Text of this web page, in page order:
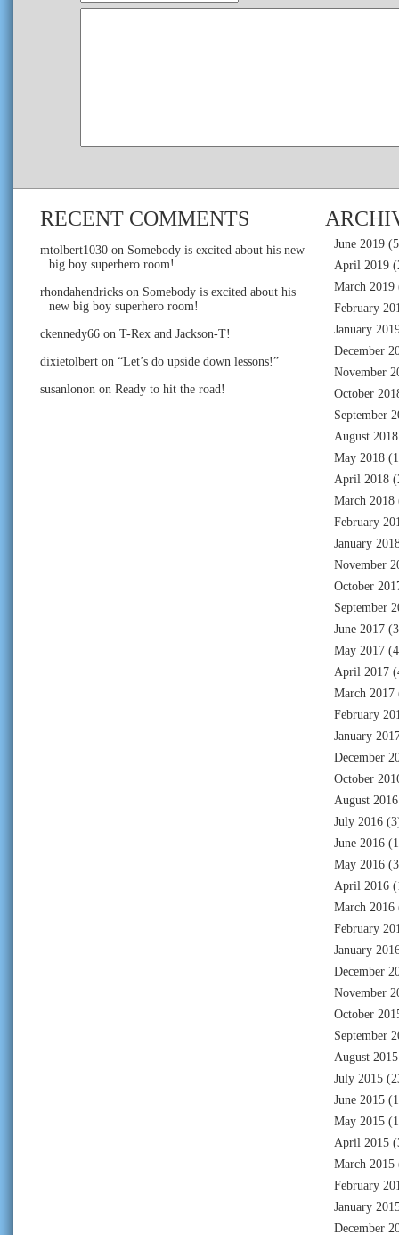
RECENT COMMENTS
mtolbert1030 on Somebody is excited about his new
big boy superhero room!
rhondahendricks on Somebody is excited about his
new big boy superhero room!
ckennedy66 on T-Rex and Jackson-T!
dixietolbert on “Let’s do upside down lessons!”
susanlonon on Ready to hit the road!
June 2019
April 2019
March 2019
February
January
December
November
October
September
August 2018
May 2018
April 2018
March 2018
February
January
November
October
September
June 2017
May 2017
April 2017
March 2017
February
January
December
October
August 2016
July 2016
June 2016
May 2016
April 2016
March 2016
February
January
December
November
October
September
August 2015
July 2015
June 2015
May 2015
April 2015
March 2015
February
January
December